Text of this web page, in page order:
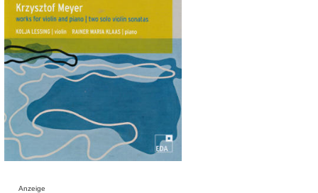
Anzeige